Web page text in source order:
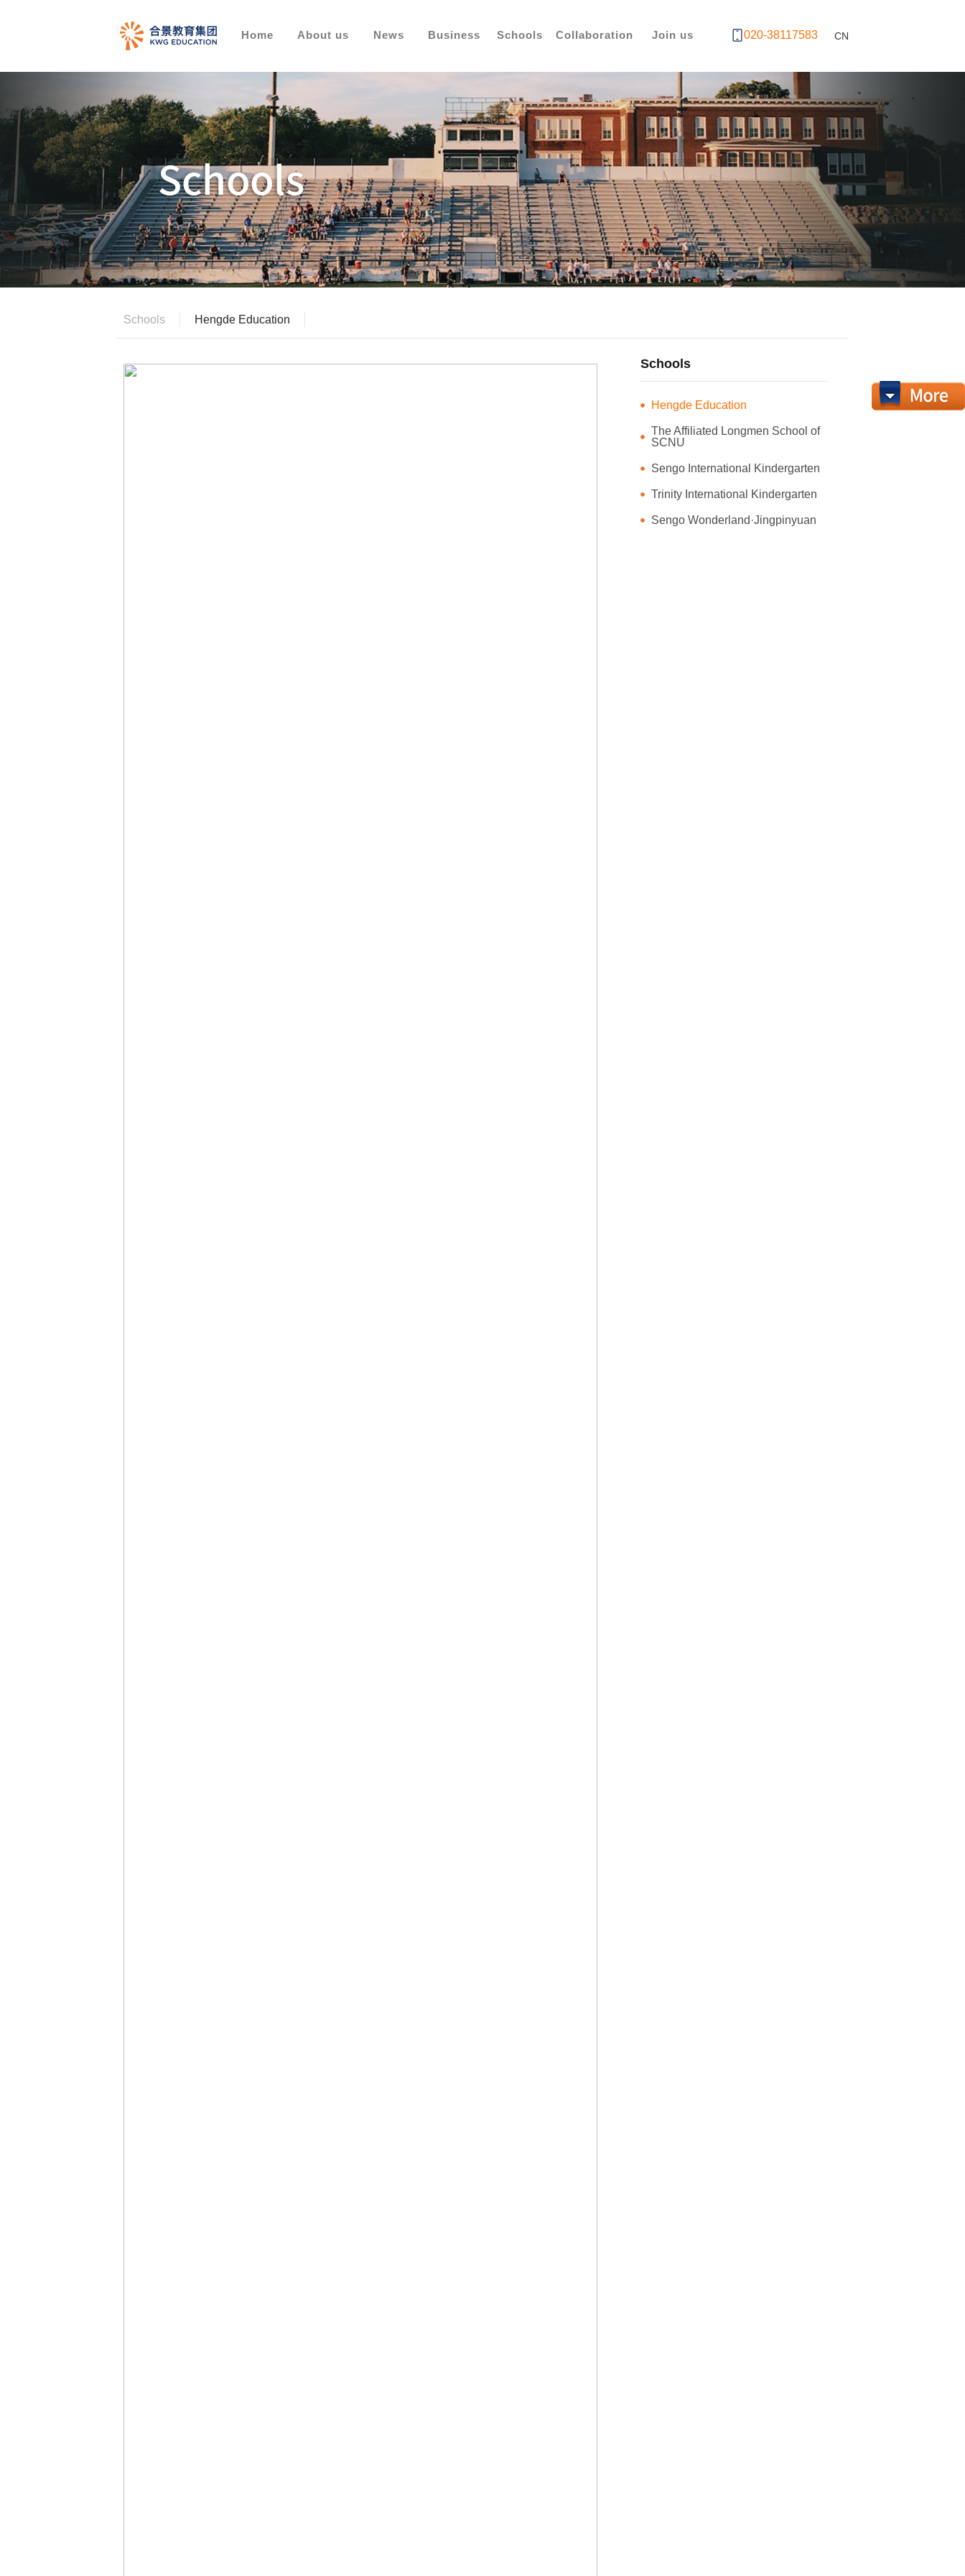
Home About us News Business Schools Collaboration Join us CN
020-38117583
Schools Hengde Education
Schools
Hengde Education
The Affiliated Longmen School of
SCNU
Sengo International Kindergarten
Trinity International Kindergarten
Sengo Wonderland·Jingpinyuan